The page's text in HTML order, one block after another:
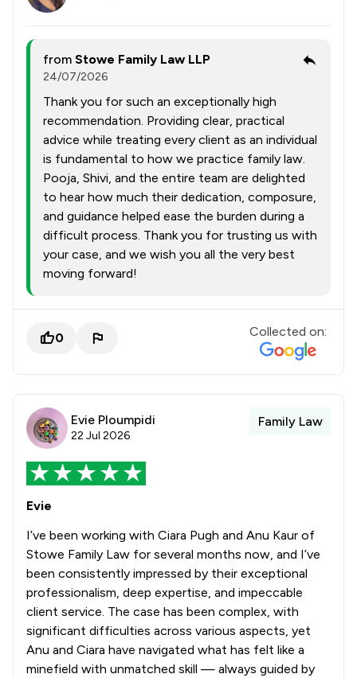
from Stowe Family Law LLP
24/07/2026
Thank you for such an exceptionally high
recommendation. Providing clear, practical
advice while treating every client as an individual
is fundamental to how we practice family law.
Pooja, Shivi, and the entire team are delighted
to hear how much their dedication, composure,
and guidance helped ease the burden during a
difficult process. Thank you for trusting us with
your case, and we wish you all the very best
moving forward!
0 Collected on:
Evie Ploumpidi
22 Jul 2026
Family Law
Evie
I’ve been working with Ciara Pugh and Anu Kaur of
Stowe Family Law for several months now, and I’ve
been consistently impressed by their exceptional
professionalism, deep expertise, and impeccable
client service. The case has been complex, with
significant difficulties across various aspects, yet
Anu and Ciara have navigated what has felt like a
minefield with unmatched skill — always guided by